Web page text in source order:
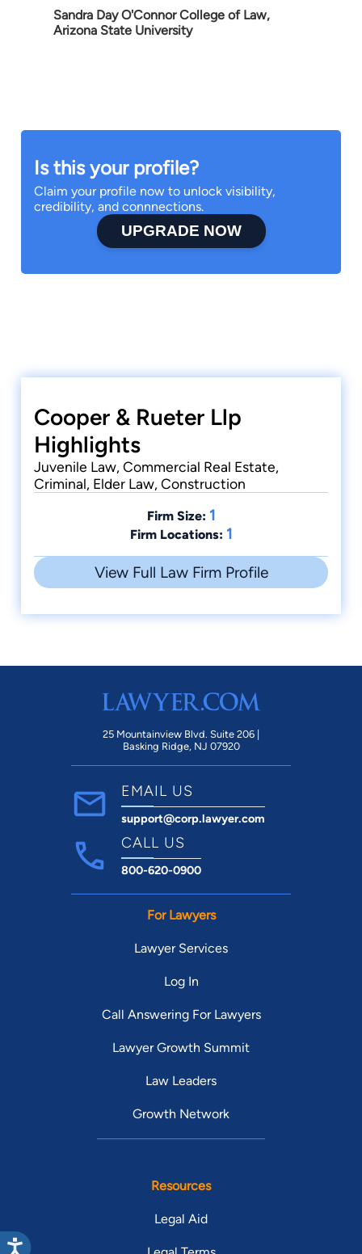
Sandra Day O'Connor College of Law,
Arizona State University
Is this your profile?
Claim your profile now to unlock visibility,
credibility, and connnections.
UPGRADE NOW
Cooper & Rueter Llp
Highlights
Juvenile Law, Commercial Real Estate,
Criminal, Elder Law, Construction
Firm Size: 1
Firm Locations: 1
View Full Law Firm Profile
25 Mountainview Blvd. Suite 206 |
Basking Ridge, NJ 07920
EMAIL US
support@corp.lawyer.com
CALL US
800-620-0900
For Lawyers
Lawyer Services
Log In
Call Answering For Lawyers
Lawyer Growth Summit
Law Leaders
Growth Network
Resources
Legal Aid